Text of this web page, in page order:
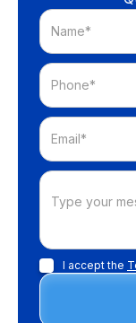
I accept the